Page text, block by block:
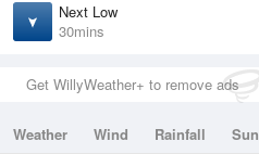
Next Low
30mins
Get WillyWeather+ to remove ads
Weather Wind Rainfall Sun